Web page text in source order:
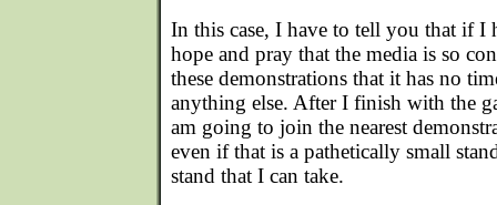
In this case, I have to tell you that if I
hope and pray that the media is so
these demonstrations that it has no
anything else. After I finish with the
am going to join the nearest
even if that is a pathetically small
stand that I can take.